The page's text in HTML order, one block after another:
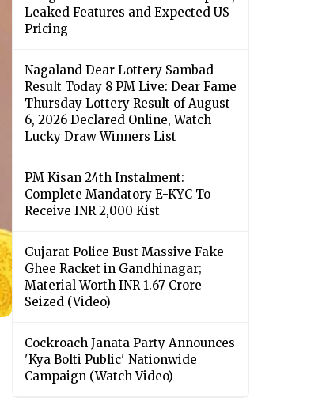
Leaked Features and Expected US
Pricing
Nagaland Dear Lottery Sambad
Result Today 8 PM Live: Dear Fame
Thursday Lottery Result of August
6, 2026 Declared Online, Watch
Lucky Draw Winners List
PM Kisan 24th Instalment:
Complete Mandatory E-KYC To
Receive INR 2,000 Kist
Gujarat Police Bust Massive Fake
Ghee Racket in Gandhinagar;
Material Worth INR 1.67 Crore
Seized (Video)
Cockroach Janata Party Announces
'Kya Bolti Public' Nationwide
Campaign (Watch Video)